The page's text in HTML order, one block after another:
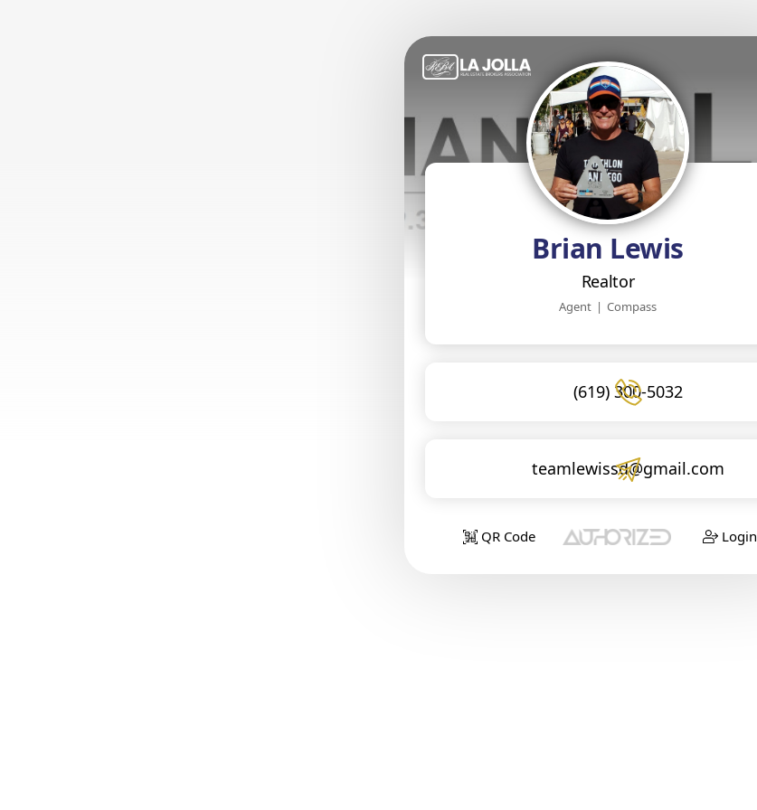
Brian Lewis
Realtor
Agent | Compass
(619) 300-5032
teamlewissd@gmail.com
QR Code Login